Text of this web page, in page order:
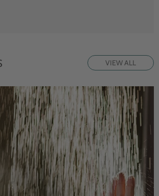
VIEW ALL